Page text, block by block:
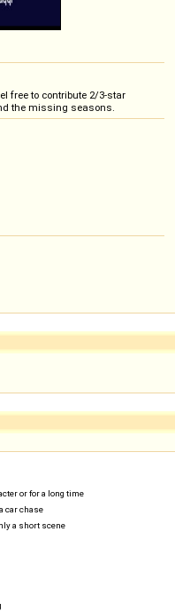
free to contribute 2/3-star
the missing seasons.
or for a long time
car chase
a short scene